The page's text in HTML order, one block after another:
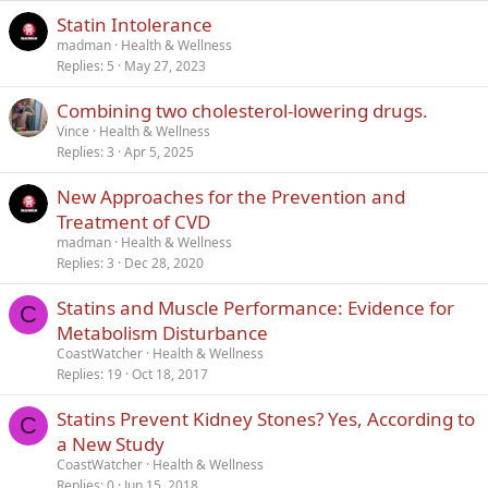
Verdana
Statin Intolerance
madman Health & Wellness
Replies 5 May 27, 2023
Combining two cholesterol-lowering drugs.
Vince
Health & Wellness
Replies 3 Apr 5, 2025
New Approaches for the Prevention and
Treatment of CVD
madman Health & Wellness
Replies 3 Dec 28, 2020
C
Statins and Muscle Performance: Evidence for
Metabolism Disturbance
CoastWatcher Health & Wellness
Replies 19 Oct 18, 2017
C
Statins Prevent Kidney Stones? Yes, According to
a New Study
CoastWatcher Health & Wellness